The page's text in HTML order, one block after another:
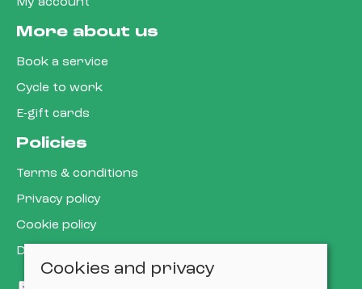
More about us
Book a service
Cycle to work
E-gift cards
Policies
Terms & conditions
Privacy policy
Cookie policy
Delivery & returns policy
Cookies and privacy